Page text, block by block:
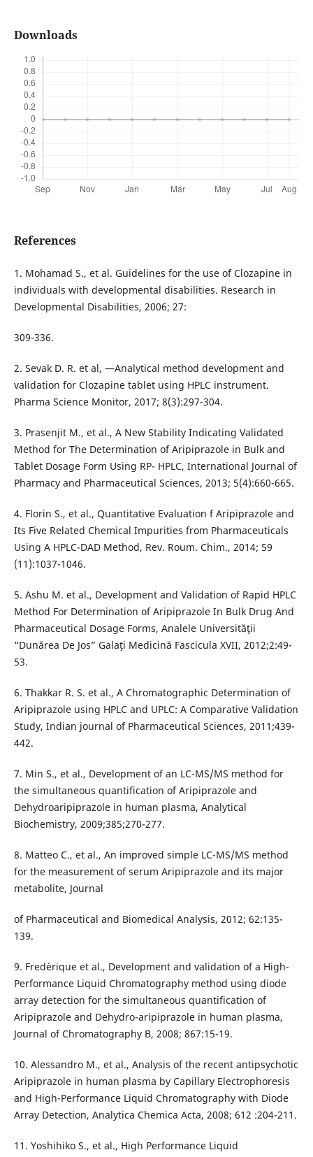
Downloads
References
1. Mohamad S., et al. Guidelines for the use of Clozapine in
individuals with developmental disabilities. Research in
Developmental Disabilities, 2006; 27:
309-336.
2. Sevak D. R. et al, ―Analytical method development and
validation for Clozapine tablet using HPLC instrument.
Pharma Science Monitor, 2017; 8(3):297-304.
3. Prasenjit M., et al., A New Stability Indicating Validated
Method for The Determination of Aripiprazole in Bulk and
Tablet Dosage Form Using RP- HPLC, International Journal of
Pharmacy and Pharmaceutical Sciences, 2013; 5(4):660-665.
4. Florin S., et al., Quantitative Evaluation f Aripiprazole and
Its Five Related Chemical Impurities from Pharmaceuticals
Using A HPLC-DAD Method, Rev. Roum. Chim., 2014; 59
(11):1037-1046.
5. Ashu M. et al., Development and Validation of Rapid HPLC
Method For Determination of Aripiprazole In Bulk Drug And
Pharmaceutical Dosage Forms, Analele Universităţii
“Dunărea De Jos” Galaţi Medicină Fascicula XVII, 2012;2:49-
53.
6. Thakkar R. S. et al., A Chromatographic Determination of
Aripiprazole using HPLC and UPLC: A Comparative Validation
Study, Indian journal of Pharmaceutical Sciences, 2011;439-
442.
7. Min S., et al., Development of an LC-MS/MS method for
the simultaneous quantification of Aripiprazole and
Dehydroaripiprazole in human plasma, Analytical
Biochemistry, 2009;385;270-277.
8. Matteo C., et al., An improved simple LC-MS/MS method
for the measurement of serum Aripiprazole and its major
metabolite, Journal
of Pharmaceutical and Biomedical Analysis, 2012; 62:135-
139.
9. Fred´erique et al., Development and validation of a High-
Performance Liquid Chromatography method using diode
array detection for the simultaneous quantification of
Aripiprazole and Dehydro-aripiprazole in human plasma,
Journal of Chromatography B, 2008; 867:15-19.
10. Alessandro M., et al., Analysis of the recent antipsychotic
Aripiprazole in human plasma by Capillary Electrophoresis
and High-Performance Liquid Chromatography with Diode
Array Detection, Analytica Chemica Acta, 2008; 612 :204-211.
11. Yoshihiko S., et al., High Performance Liquid